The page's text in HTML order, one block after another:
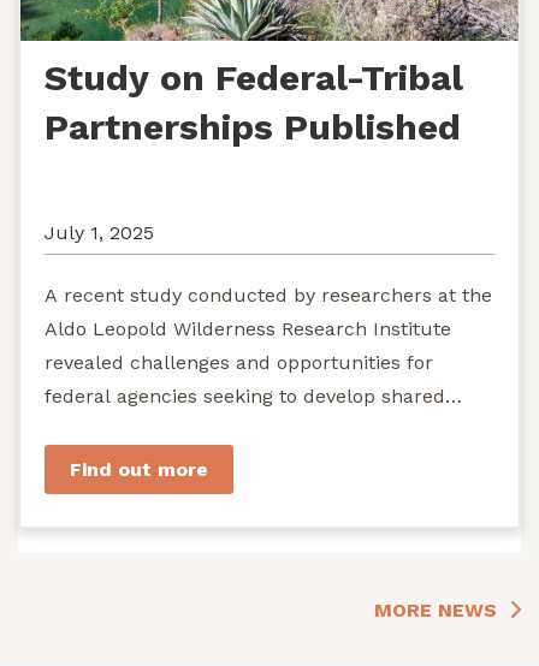
Study on Federal-Tribal
Partnerships Published
July 1, 2025
A recent study conducted by researchers at the
Aldo Leopold Wilderness Research Institute
revealed challenges and opportunities for
federal agencies seeking to develop shared
Find out more
MORE NEWS